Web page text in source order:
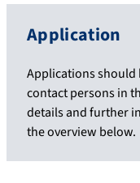
Application
Applications
contact persons in
details and further
the overview below.